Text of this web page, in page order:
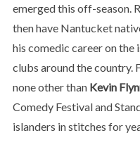
emerged this off-season.
then have Nantucket
his comedic career on
clubs around the country.
none other than Kevin
Comedy Festival and
islanders in stitches for